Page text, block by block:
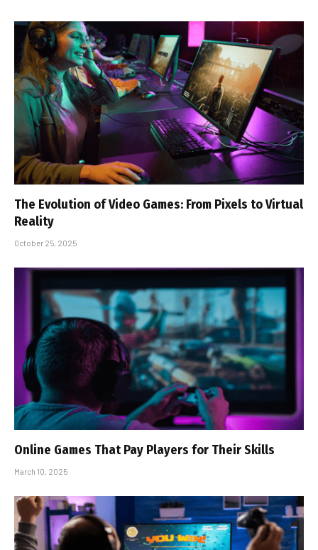
The Evolution of Video Games: From Pixels to Virtual
Reality
October 25, 2025
Online Games That Pay Players for Their Skills
March 10, 2025